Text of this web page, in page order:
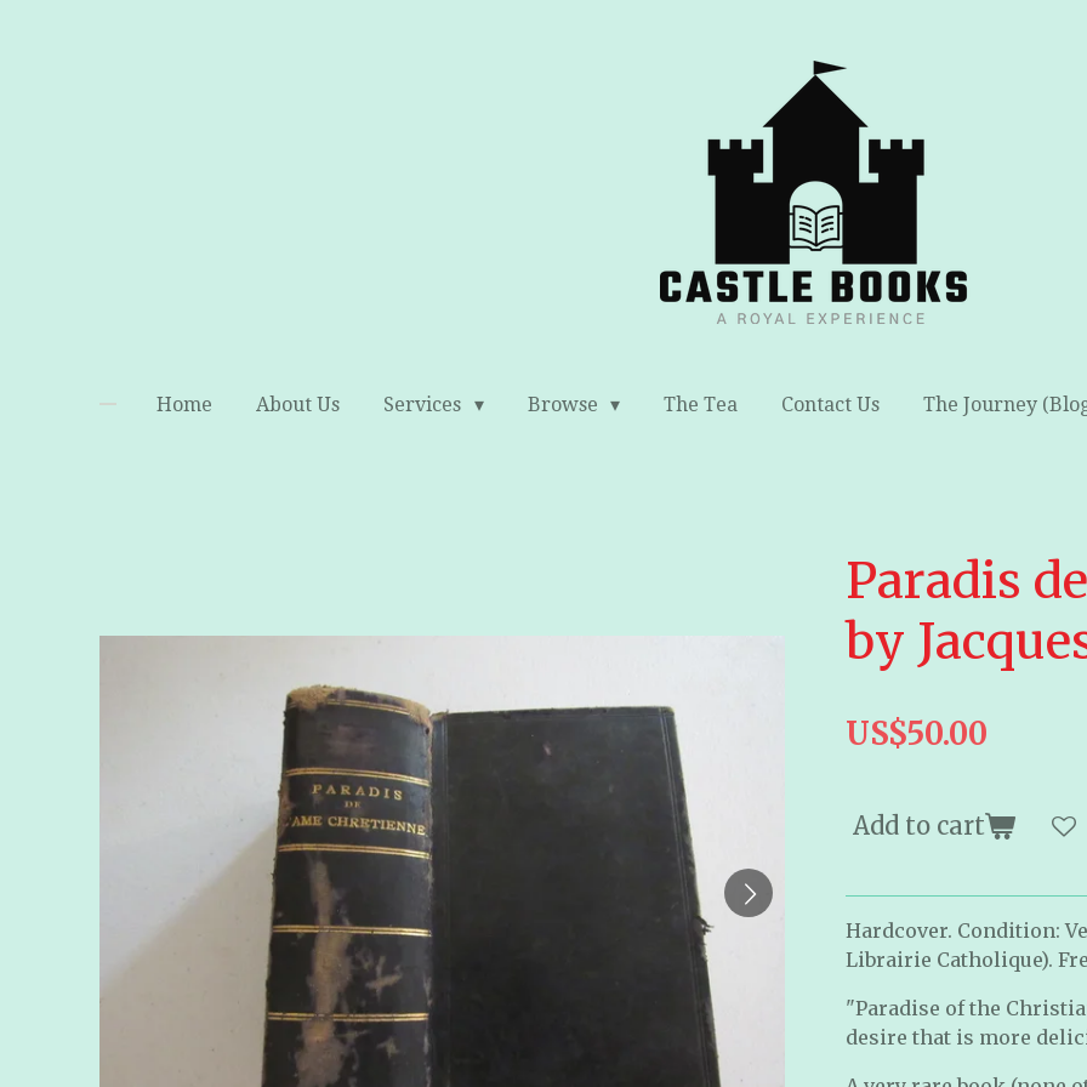
Home About Us Services Browse The Tea Contact Us The Journey
Paradis
by
US$50.00
Add to cart
Hardcover. Condition:
Librairie Catholique).
"Paradise of the
desire that is more